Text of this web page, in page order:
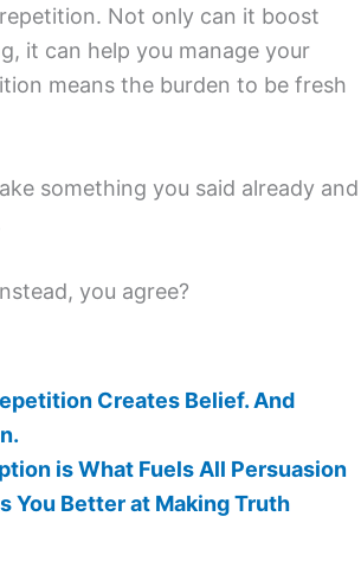
Not only can it boost
it can help you manage your
means the burden to be fresh
something you said already and
you agree?
Creates Belief. And
is What Fuels All Persuasion
You Better at Making Truth